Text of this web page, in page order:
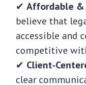
✔ Affordable &
believe that
accessible and
competitive
✔ Client-
clear